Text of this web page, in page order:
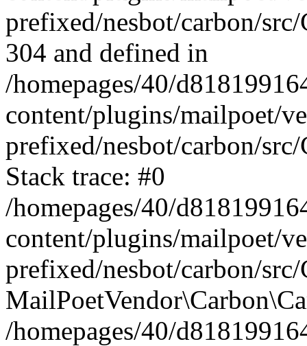
prefixed/nesbot/carbon/
304 and defined in
/homepages/40/
content/plugins/mailpoet/
prefixed/nesbot/carbon/
Stack trace: #0
/homepages/40/
content/plugins/mailpoet/
prefixed/nesbot/carbon/
/homepages/40/